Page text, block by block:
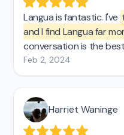
Langua is fantastic. I've
and I find Langua far
conversation is the
Feb 2, 2024
Harriët Waninge